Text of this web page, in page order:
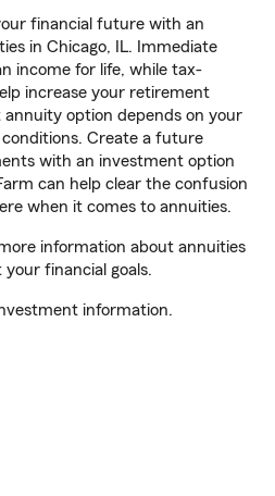
financial future with an
in Chicago, IL. Immediate
income for life, while tax-
increase your retirement
annuity option depends on your
Create a future
with an investment option
can help clear the confusion
when it comes to annuities.
information about annuities
financial goals.
information.